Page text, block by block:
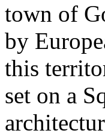
town of
by
this
set on a